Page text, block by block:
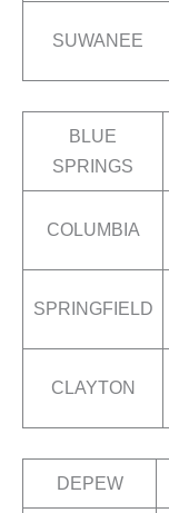
SUWANEE
BLUE
SPRINGS
COLUMBIA
SPRINGFIELD
CLAYTON
DEPEW